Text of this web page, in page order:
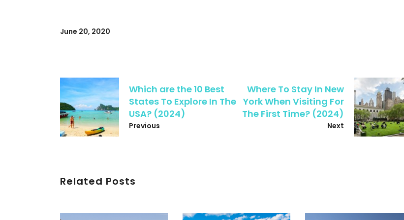
June 20, 2020
Which are the 10 Best
States To Explore In The
USA? (2024)
Previous
Where To Stay In New
York When Visiting For
The First Time? (2024)
Next
Related Posts